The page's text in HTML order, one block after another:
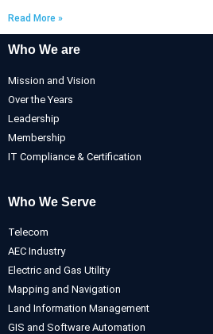
Read More »
Who We are
Mission and Vision
Over the Years
Leadership
Membership
IT Compliance & Certification
Who We Serve
Telecom
AEC Industry
Electric and Gas Utility
Mapping and Navigation
Land Information Management
GIS and Software Automation